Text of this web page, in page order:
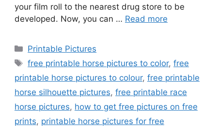
your film roll to the nearest drug store to be
developed. Now, you can … Read more
Categories
Printable Pictures
Tags
free printable horse pictures to color,free
printable horse pictures to colour, free printable
horse silhouette pictures, free printable race
horse pictures, how to get free pictures on free
prints, printable horse pictures for free